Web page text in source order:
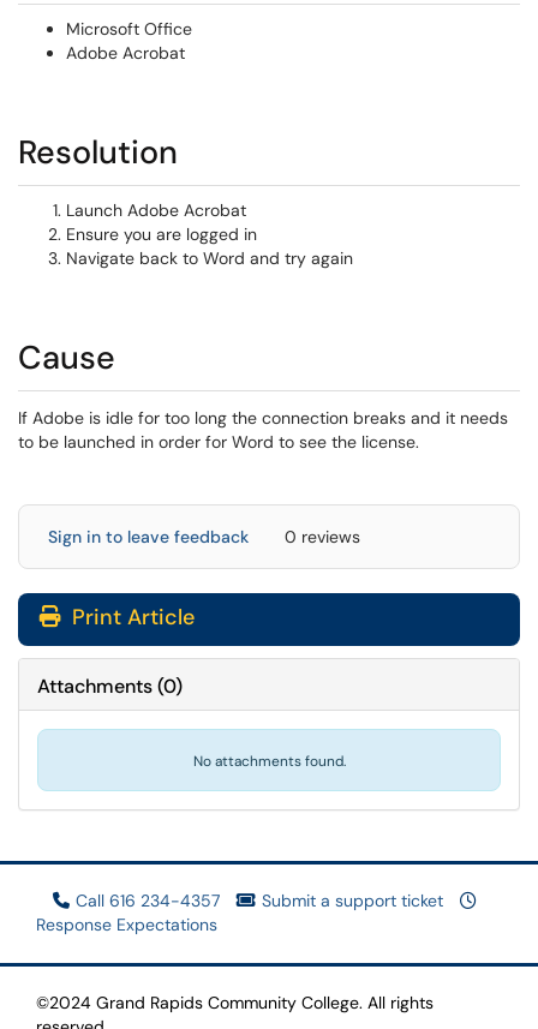
Microsoft Office
Adobe Acrobat
Resolution
Launch Adobe Acrobat
Ensure you are logged in
Navigate back to Word and try again
Cause
If Adobe is idle for too long the connection breaks and it needs
to be launched in order for Word to see the license.
Sign in to leave feedback 0 reviews
Print Article
Attachments(0)
No attachments found.
Call 616 234-4357
Submit a support ticket
Response Expectations
©2024 Grand Rapids Community College. All rights